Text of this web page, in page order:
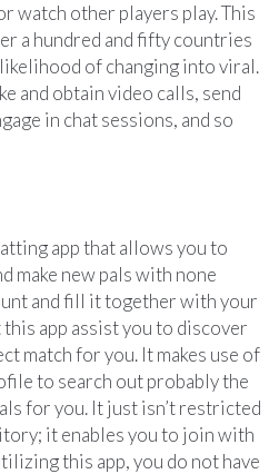
watch other players play. This
a hundred and fifty countries
of changing into viral.
and obtain video calls, send
in chat sessions, and so
app that allows you to
make new pals with none
and fill it together with your
app assist you to discover
match for you. It makes use of
to search out probably the
for you. It just isn’t restricted
it enables you to join with
this app, you do not have